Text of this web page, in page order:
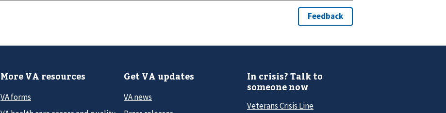
More VA resources
VA forms
Get VA updates
VA news
In crisis? Talk to
someone now
Veterans Crisis Line